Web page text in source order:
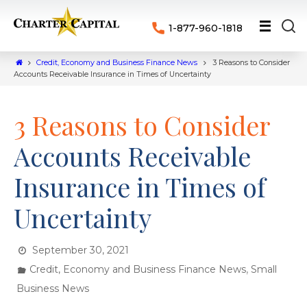
1-877-960-1818
Credit, Economy and Business Finance News
3 Reasons to Consider
Accounts Receivable Insurance in Times of Uncertainty
3 Reasons to Consider
Accounts Receivable
Insurance in Times of
Uncertainty
September 30, 2021
Credit, Economy and Business Finance News,Small
Business News